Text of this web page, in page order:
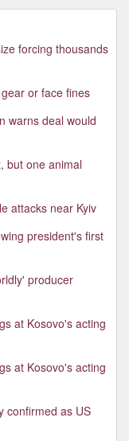
forcing thousands
or face fines
warns deal would
but one animal
attacks near Kyiv
president's first
producer
at Kosovo's acting
at Kosovo's acting
confirmed as US